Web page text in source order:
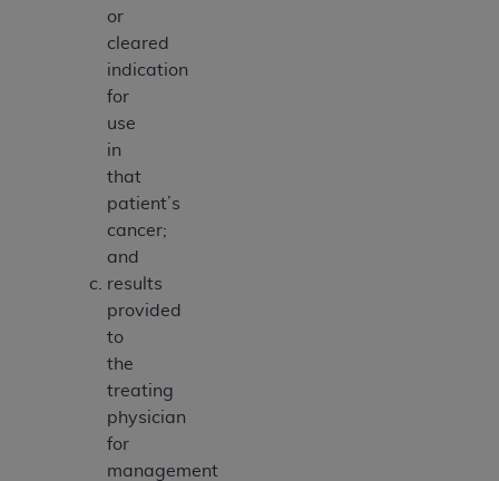
or
cleared
indication
for
use
in
that
patient’s
cancer;
and
results
provided
to
the
treating
physician
for
management